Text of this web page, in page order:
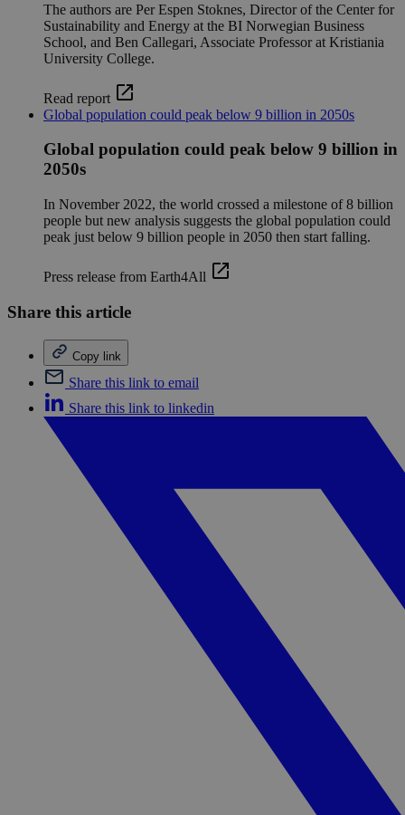
The authors are Per Espen Stoknes, Director of the Center for
Sustainability and Energy at the BI Norwegian Business
School, and Ben Callegari, Associate Professor at Kristiania
University College.
Read report
Global population could peak below 9 billion in 2050s
Global population could peak below 9 billion in
2050s
In November 2022, the world crossed a milestone of 8 billion
people but new analysis suggests the global population could
peak just below 9 billion people in 2050 then start falling.
Press release from Earth4All
Share this article
Copy link
Share this link to email
Share this link to linkedin